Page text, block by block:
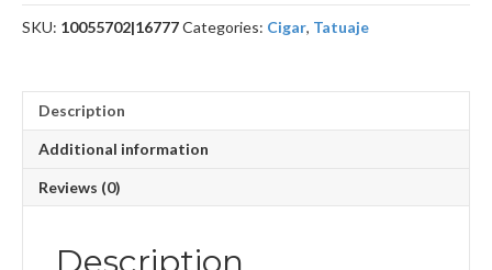
2
quantity
SKU: 10055702|16777Categories: Cigar, Tatuaje
Description
Additional information
Reviews (0)
Description